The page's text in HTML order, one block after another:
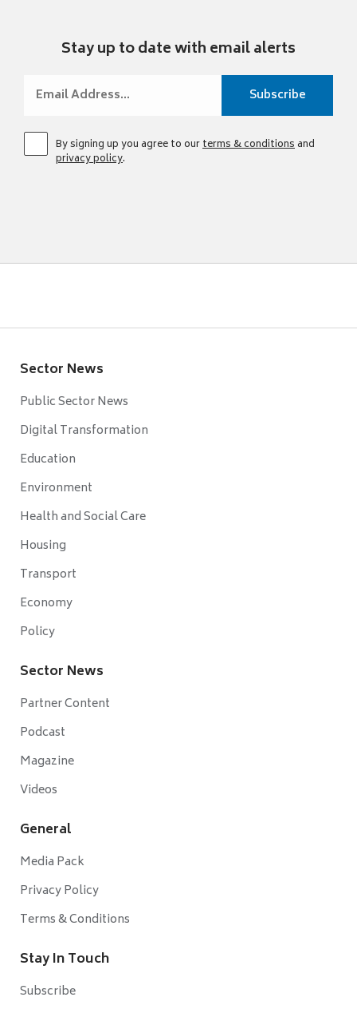
Stay up to date with email alerts
By signing up you agree to ourterms & conditionsand
privacy policy.
Sector News
Public Sector News
Digital Transformation
Education
Environment
Health and Social Care
Housing
Transport
Economy
Policy
Sector News
Partner Content
Podcast
Magazine
Videos
General
Media Pack
Privacy Policy
Terms & Conditions
Stay In Touch
Subscribe